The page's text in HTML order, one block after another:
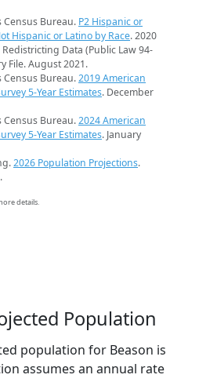
Census Bureau. P2 Hispanic or
Hispanic or Latino by Race. 2020
Redistricting Data (Public Law 94-
File. August 2021.
Census Bureau.2019 American
5-Year Estimates. December
Census Bureau.2024 American
5-Year Estimates. January
2026 Population Projections.
details.
Population
population for Beason is
assumes an annual rate